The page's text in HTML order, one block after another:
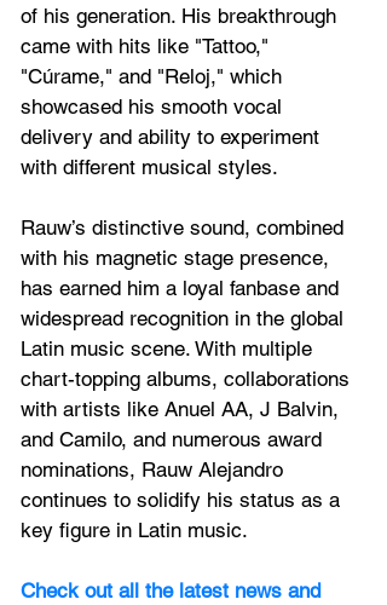
of his generation. His breakthrough
came with hits like "Tattoo,"
"Cúrame," and "Reloj," which
showcased his smooth vocal
delivery and ability to experiment
with different musical styles.
Rauw’s distinctive sound, combined
with his magnetic stage presence,
has earned him a loyal fanbase and
widespread recognition in the global
Latin music scene. With multiple
chart-topping albums, collaborations
with artists like Anuel AA, J Balvin,
and Camilo, and numerous award
nominations, Rauw Alejandro
continues to solidify his status as a
key figure in Latin music.
Check out all the latest news and